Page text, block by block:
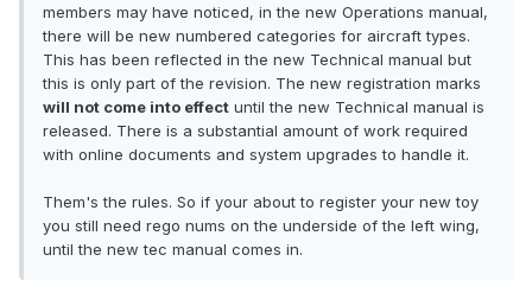
members may have noticed, in the new Operations manual,
there will be new numbered categories for aircraft types.
This has been reflected in the new Technical manual but
this is only part of the revision. The new registration marks
will not come into effect until the new Technical manual is
released. There is a substantial amount of work required
with online documents and system upgrades to handle it.
Them's the rules. So if your about to register your new toy
you still need rego nums on the underside of the left wing,
until the new tec manual comes in.